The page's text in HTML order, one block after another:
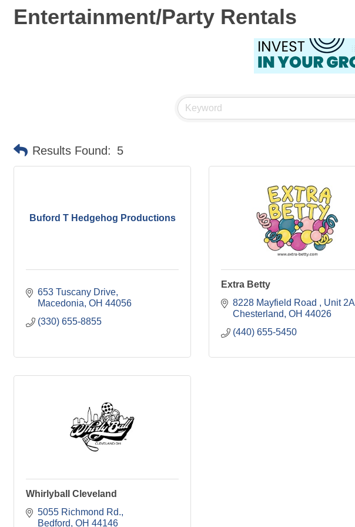
Entertainment/Party Rentals
Results Found: 5
Buford T Hedgehog Productions
653 Tuscany Drive
Macedonia OH 44056
(330) 655-8855
Extra Betty
8228 Mayfield Road
Unit 2A
Chesterland OH 44026
(440) 655-5450
Whirlyball Cleveland
5055 Richmond Rd.
Bedford OH 44146